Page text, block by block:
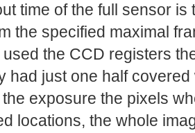
time of the full sensor
the specified maximal
the CCD registers
had just one half
exposure the pixels
locations, the whole